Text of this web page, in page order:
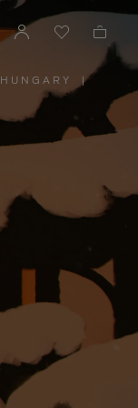
HUNGARY
PLEASE
SELECT
YOUR
COUNTRY
|